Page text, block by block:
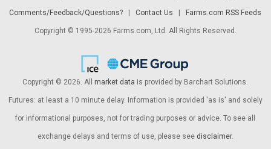
Comments/Feedback/Questions? Contact Us Farms.com RSS Feeds
Copyright © 1995-2026 Farms.com, Ltd. All Rights Reserved.
Copyright © 2026. All market data is provided by Barchart Solutions.
Futures: at least a 10 minute delay. Information is provided 'as is' and solely
for informational purposes, not for trading purposes or advice. To see all
exchange delays and terms of use, please see disclaimer.